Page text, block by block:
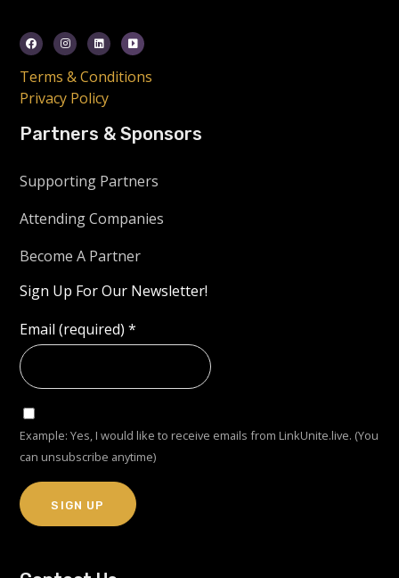
Terms & Conditions
Privacy Policy
Partners & Sponsors
Supporting Partners
Attending Companies
Become A Partner
Sign Up For Our Newsletter!
Email (required)*
Example: Yes, I would like to receive emails from LinkUnite.live. (You
can unsubscribe anytime)